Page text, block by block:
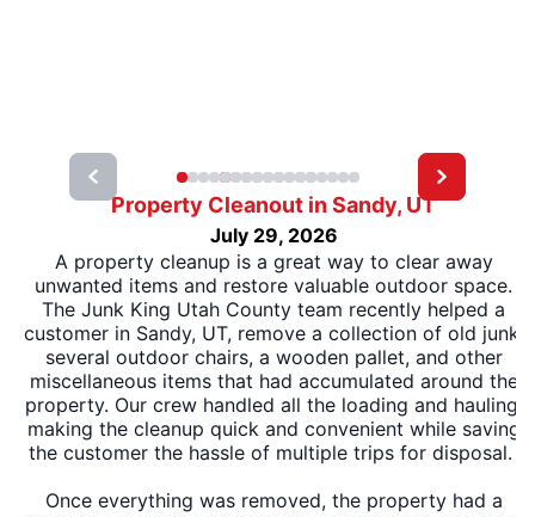
Property Cleanout in Sandy, UT
July 29, 2026
A property cleanup is a great way to clear away
unwanted items and restore valuable outdoor space.
The Junk King Utah County team recently helped a
customer in Sandy, UT, remove a collection of old junk,
several outdoor chairs, a wooden pallet, and other
miscellaneous items that had accumulated around the
property. Our crew handled all the loading and hauling,
making the cleanup quick and convenient while saving
the customer the hassle of multiple trips for disposal.
Once everything was removed, the property had a